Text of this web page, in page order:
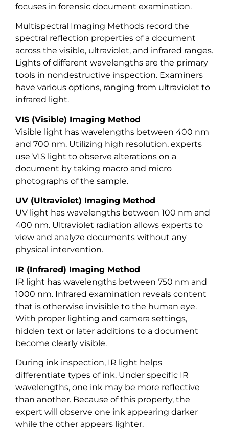
focuses in forensic document examination.
Multispectral Imaging Methods record the
spectral reflection properties of a document
across the visible, ultraviolet, and infrared ranges.
Lights of different wavelengths are the primary
tools in nondestructive inspection. Examiners
have various options, ranging from ultraviolet to
infrared light.
VIS (Visible) Imaging Method
Visible light has wavelengths between 400 nm
and 700 nm. Utilizing high resolution, experts
use VIS light to observe alterations on a
document by taking macro and micro
photographs of the sample.
UV (Ultraviolet) Imaging Method
UV light has wavelengths between 100 nm and
400 nm. Ultraviolet radiation allows experts to
view and analyze documents without any
physical intervention.
IR (Infrared) Imaging Method
IR light has wavelengths between 750 nm and
1000 nm. Infrared examination reveals content
that is otherwise invisible to the human eye.
With proper lighting and camera settings,
hidden text or later additions to a document
become clearly visible.
During ink inspection, IR light helps
differentiate types of ink. Under specific IR
wavelengths, one ink may be more reflective
than another. Because of this property, the
expert will observe one ink appearing darker
while the other appears lighter.